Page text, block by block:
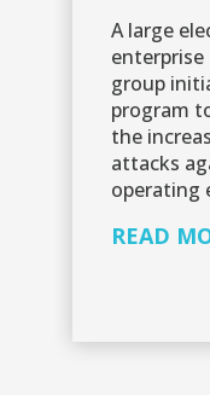
A large
enterprise
group
program
the
attacks
operating
READ